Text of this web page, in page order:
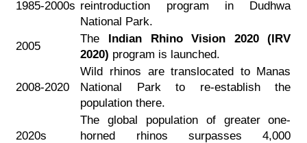
1985-2000s reintroduction program in Dudhwa
National Park.
2005
The Indian Rhino Vision 2020 (IRV
2020) program is launched.
2008-2020
Wild rhinos are translocated to Manas
National Park to re-establish the
population there.
2020s
The global population of greater one-
horned rhinos surpasses 4,000